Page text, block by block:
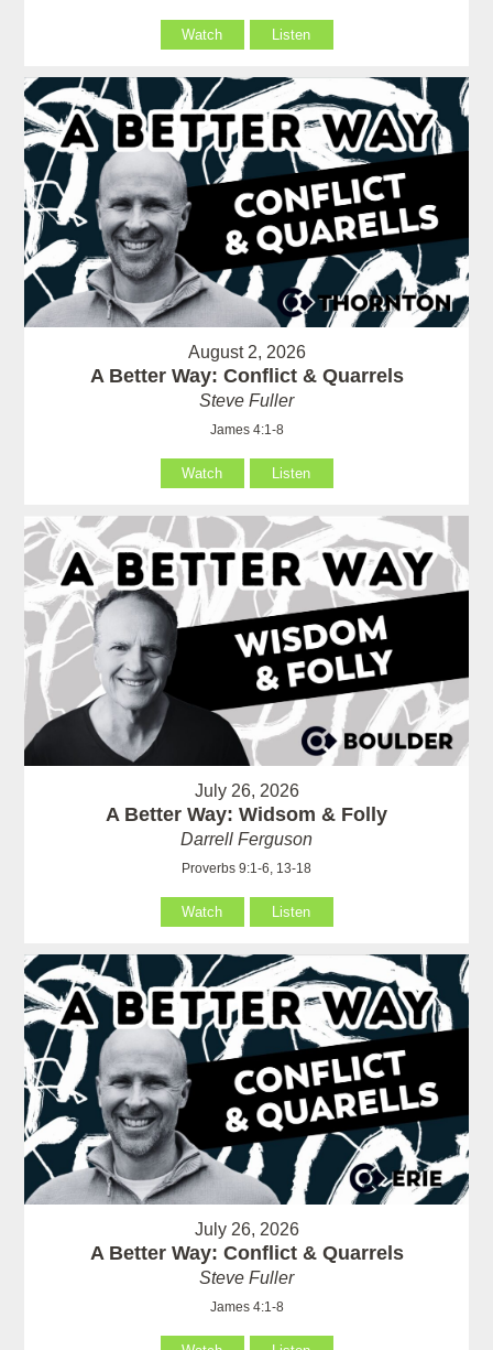
Watch Listen
August 2, 2026
A Better Way: Conflict & Quarrels
Steve Fuller
James 4:1-8
Watch Listen
July 26, 2026
A Better Way: Widsom & Folly
Darrell Ferguson
Proverbs 9:1-6, 13-18
Watch Listen
July 26, 2026
A Better Way: Conflict & Quarrels
Steve Fuller
James 4:1-8